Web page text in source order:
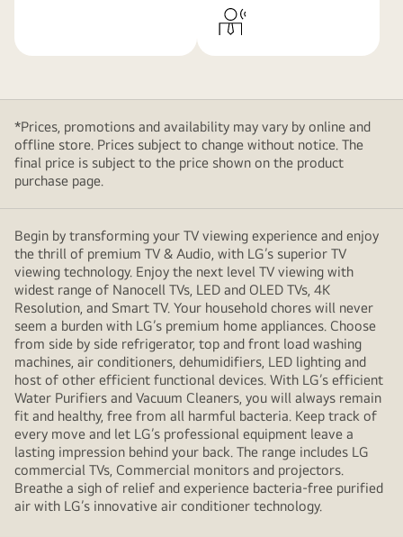
*Prices, promotions and availability may vary by online and
offline store. Prices subject to change without notice. The
final price is subject to the price shown on the product
purchase page.
Begin by transforming your TV viewing experience and enjoy
the thrill of premium TV & Audio, with LG’s superior TV
viewing technology. Enjoy the next level TV viewing with
widest range of Nanocell TVs, LED and OLED TVs, 4K
Resolution, and Smart TV. Your household chores will never
seem a burden with LG’s premium home appliances. Choose
from side by side refrigerator, top and front load washing
machines, air conditioners, dehumidifiers, LED lighting and
host of other efficient functional devices. With LG’s efficient
Water Purifiers and Vacuum Cleaners, you will always remain
fit and healthy, free from all harmful bacteria. Keep track of
every move and let LG’s professional equipment leave a
lasting impression behind your back. The range includes LG
commercial TVs, Commercial monitors and projectors.
Breathe a sigh of relief and experience bacteria-free purified
air with LG’s innovative air conditioner technology.